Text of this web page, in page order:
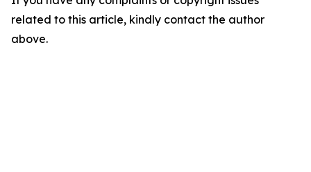
related to this article, kindly contact the author
above.